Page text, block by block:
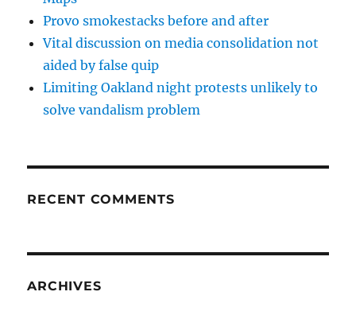
Provo smokestacks before and after
Vital discussion on media consolidation not
aided by false quip
Limiting Oakland night protests unlikely to
solve vandalism problem
RECENT COMMENTS
ARCHIVES